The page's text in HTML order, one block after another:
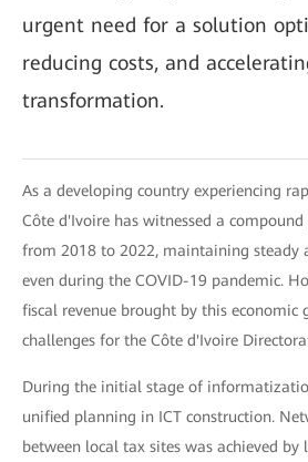
urgent need for a solution
reducing costs, and
transformation.
As a developing country experiencing
Côte d'Ivoire has witnessed a
from 2018 to 2022, maintaining steady
even during the COVID-19 pandemic.
fiscal revenue brought by this economic
challenges for the Côte d'Ivoire
During the initial stage of
unified planning in ICT construction.
between local tax sites was achieved by